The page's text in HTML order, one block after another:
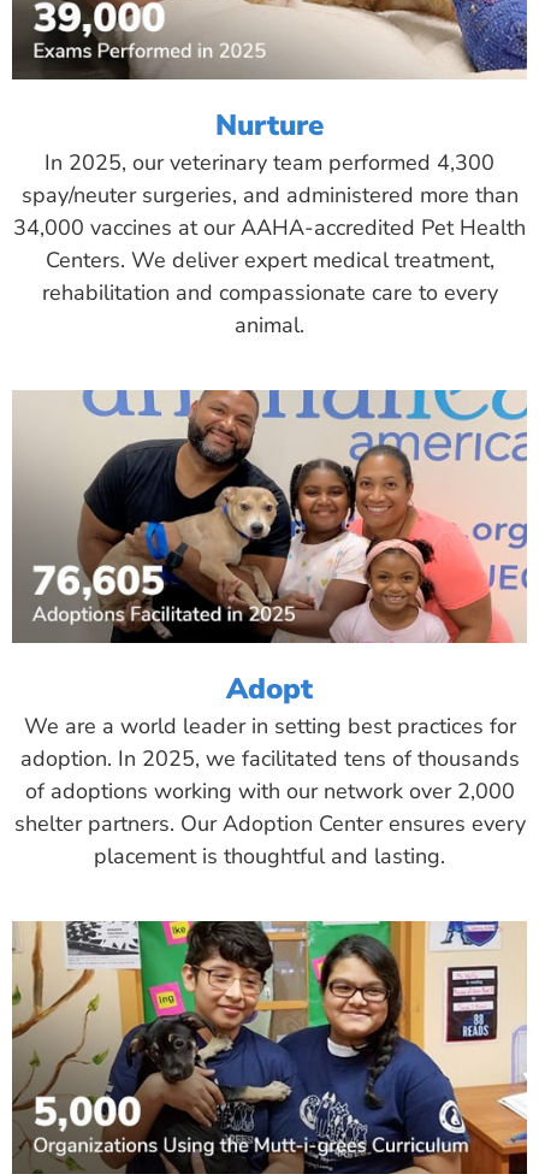
Nurture
In 2025, our veterinary team performed 4,300
spay/neuter surgeries, and administered more than
34,000 vaccines at our AAHA-accredited Pet Health
Centers. We deliver expert medical treatment,
rehabilitation and compassionate care to every
animal.
Adopt
We are a world leader in setting best practices for
adoption. In 2025, we facilitated tens of thousands
of adoptions working with our network over 2,000
shelter partners. Our Adoption Center ensures every
placement is thoughtful and lasting.